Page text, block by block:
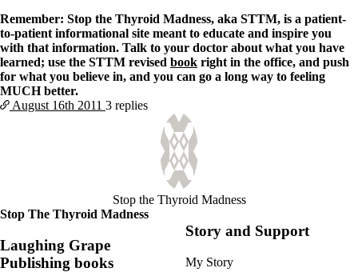
Remember: Stop the Thyroid Madness, aka STTM, is a patient-
to-patient informational site meant to educate and inspire you
with that information. Talk to your doctor about what you have
learned; use the STTM revised book right in the office, and push
for what you believe in, and you can go a long way to feeling
MUCH better.
August 16th 2011 3 replies
Stop the Thyroid Madness
Stop The Thyroid Madness
Laughing Grape
Publishing books
Story and Support
My Story